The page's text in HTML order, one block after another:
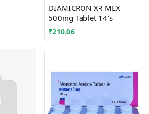
DIAMICRON XR MEX
500mg Tablet 14's
₹210.06